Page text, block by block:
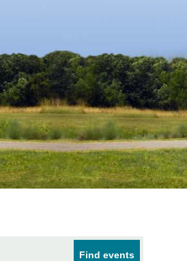
Find events